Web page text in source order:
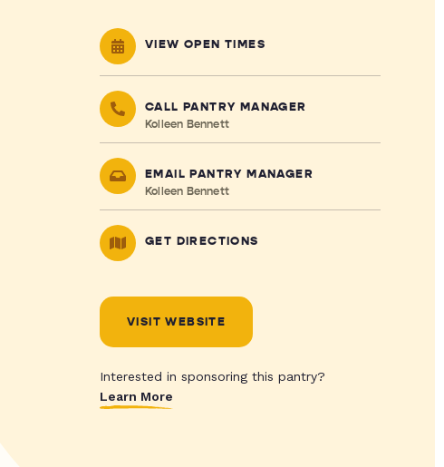
VIEW OPEN TIMES
CALL PANTRY MANAGER
Kolleen Bennett
EMAIL PANTRY MANAGER
Kolleen Bennett
GET DIRECTIONS
VISIT WEBSITE
Interested in sponsoring this pantry?
Learn More